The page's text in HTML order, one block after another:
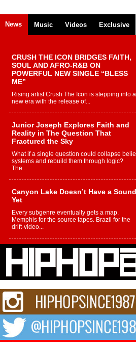
News Music Videos Exclusive
CRUSH THE ICON BRIDGES FAITH,
SOUL AND AFRO-R&B ON
POWERFUL NEW SINGLE “BLESS
ME”
Rising artist Crush The Icon is stepping into a
new era with the release of...
Junior Joseph Explores Faith and
Reality in The Question That
Fractured the Sky
What if a single question could collapse
systems and rebuild them through logic?
The...
Canyon Lake Doesn’t Have a Sound
Yet
Every subgenre eventually gets a map.
Memphis for the source tapes. Brazil for the
drift-video...
From Controller to Condenser: How
Nukiknowws Turned a Gamer’s
Dream Into a Rising Music Legacy
Before becoming Nukiknowws, De’Shaun
joy in competition,...
L HECKTO Reflects on 33rd District,
Culture And the Community That
Shaped His Journey